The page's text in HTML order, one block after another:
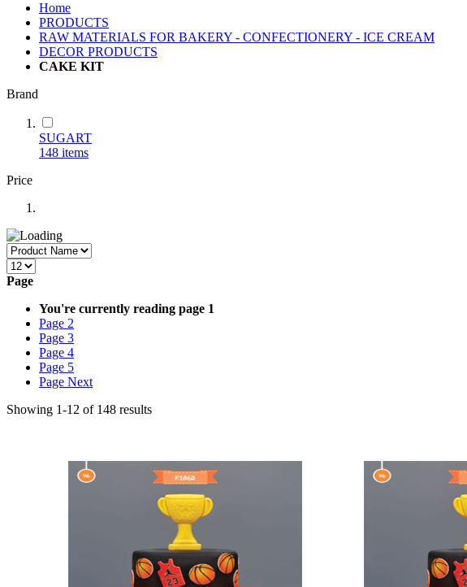
Home
PRODUCTS
RAW MATERIALS FOR BAKERY - CONFECTIONERY - ICE CREAM
DECOR PRODUCTS
CAKE KIT
Brand
SUGART
148 items
Price
Page
You're currently reading page 1
Page 2
Page 3
Page 4
Page 5
Page Next
Showing 1-12 of 148 results